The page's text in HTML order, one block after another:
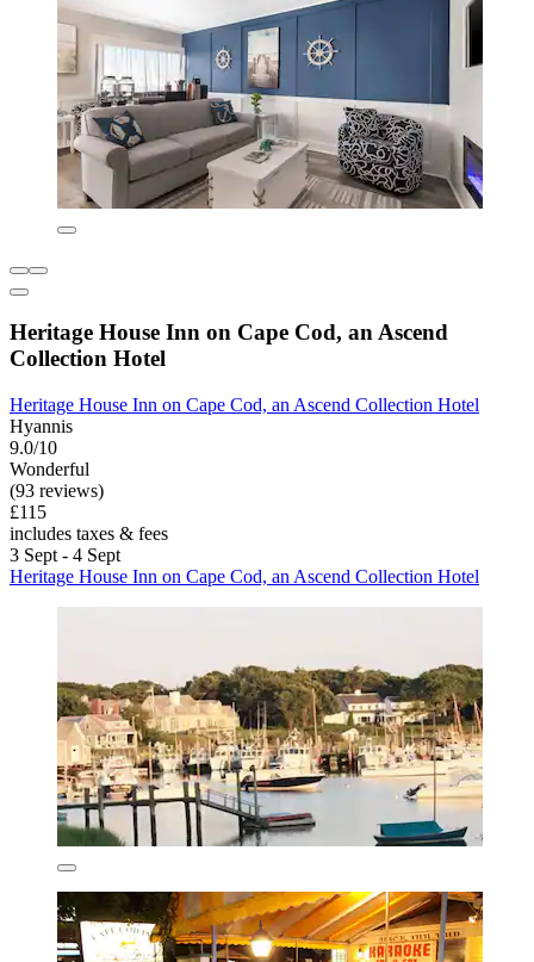
Heritage House Inn on Cape Cod, an Ascend
Collection Hotel
Heritage House Inn on Cape Cod, an Ascend Collection Hotel
Hyannis
9.0/10
Wonderful
(93 reviews)
£115
includes taxes & fees
3 Sept - 4 Sept
Heritage House Inn on Cape Cod, an Ascend Collection Hotel